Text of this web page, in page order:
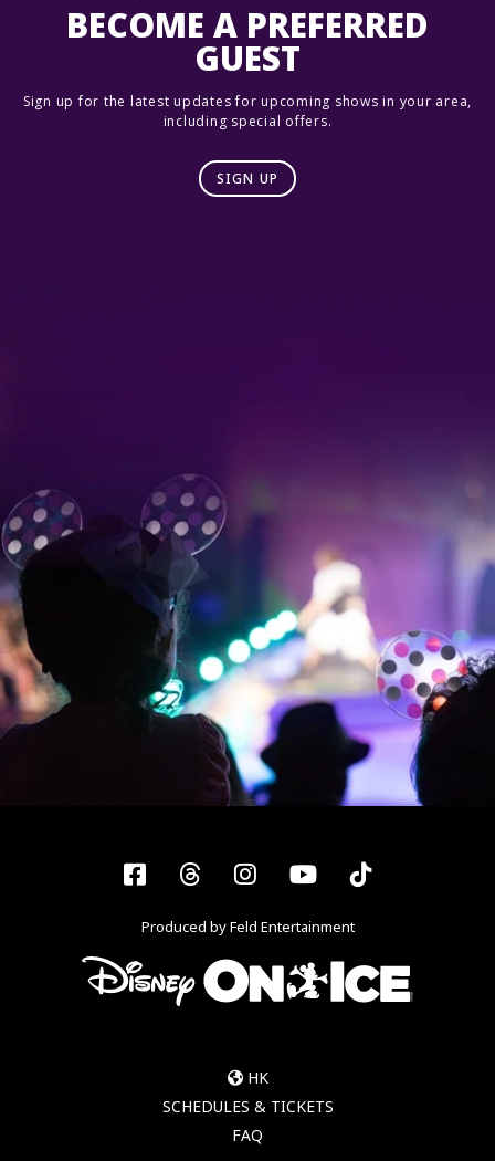
BECOME A PREFERRED
GUEST
Sign up for the latest updates for upcoming shows in your area,
including special offers.
SIGN UP
Facebook
ThreadsInstagram
YouTubeTiktok
Produced by Feld Entertainment
HK
SCHEDULES & TICKETS
FAQ